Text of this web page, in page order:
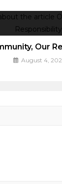
Our
August 4,